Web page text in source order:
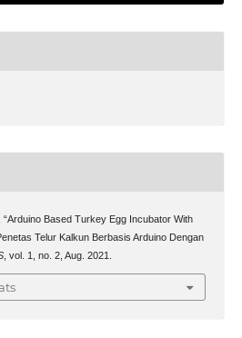
Based Turkey Egg Incubator With
Telur Kalkun Berbasis Arduino Dengan
, vol. 1, no. 2, Aug. 2021.